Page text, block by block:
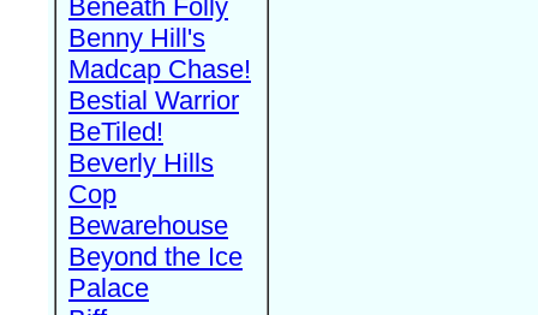
Beneath Folly
Benny Hill's
Madcap Chase!
Bestial Warrior
BeTiled!
Beverly Hills
Cop
Bewarehouse
Beyond the Ice
Palace